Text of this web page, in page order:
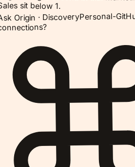
sit below 1.
Origin · DiscoveryPersonal-